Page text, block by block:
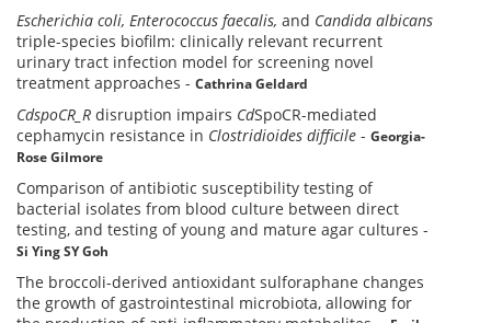
Escherichia coli, Enterococcus faecalis, and Candida albicans
triple-species biofilm: clinically relevant recurrent
urinary tract infection model for screening novel
treatment approaches - Cathrina Geldard
CdspoCR_R disruption impairs CdSpoCR-mediated
cephamycin resistance in Clostridioides difficile - Georgia-
Rose Gilmore
Comparison of antibiotic susceptibility testing of
bacterial isolates from blood culture between direct
testing, and testing of young and mature agar cultures -
Si Ying SY Goh
The broccoli-derived antioxidant sulforaphane changes
the growth of gastrointestinal microbiota, allowing for